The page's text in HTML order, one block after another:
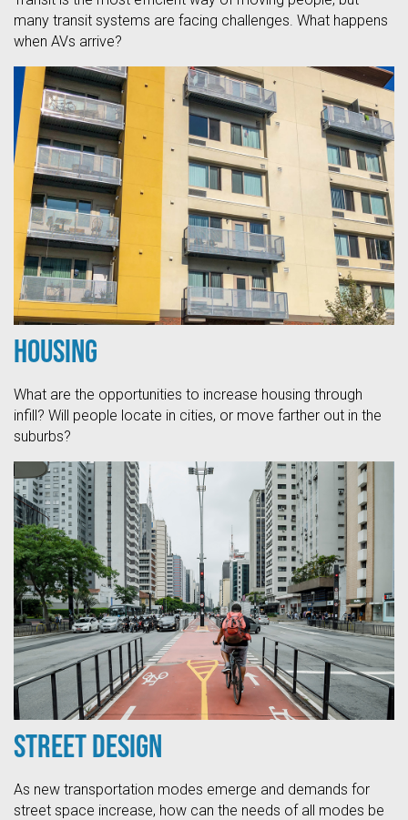
many transit systems are facing challenges. What happens
when AVs arrive?
Housing
What are the opportunities to increase housing through
infill? Will people locate in cities, or move farther out in the
suburbs?
Street Design
As new transportation modes emerge and demands for
street space increase, how can the needs of all modes be